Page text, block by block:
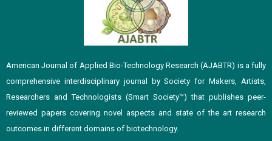
American Journal of Applied Bio-Technology Research (AJABTR) is a fully
comprehensive interdisciplinary journal by Society for Makers, Artists,
Researchers and Technologists (Smart Society™️) that publishes peer-
reviewed papers covering novel aspects and state of the art research
outcomes in different domains of biotechnology.